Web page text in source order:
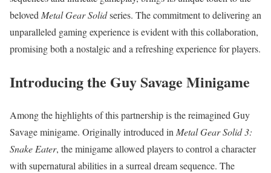
belovedMetal Gear Solidseries. The commitment to delivering an
unparalleled gaming experience is evident with this collaboration,
promising both a nostalgic and a refreshing experience for players.
Introducing the Guy Savage Minigame
Among the highlights of this partnership is the reimagined Guy
Savage minigame. Originally introduced in Metal Gear Solid 3:
Snake Eater, the minigame allowed players to control a character
with supernatural abilities in a surreal dream sequence. The